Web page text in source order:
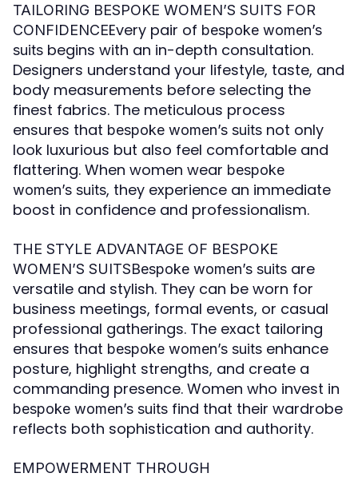
TAILORING BESPOKE WOMEN’S SUITS FOR
CONFIDENCEEvery pair of bespoke women’s
suits begins with an in-depth consultation.
Designers understand your lifestyle, taste, and
body measurements before selecting the
finest fabrics. The meticulous process
ensures that bespoke women’s suits not only
look luxurious but also feel comfortable and
flattering. When women wear bespoke
women’s suits, they experience an immediate
boost in confidence and professionalism.
THE STYLE ADVANTAGE OF BESPOKE
WOMEN’S SUITSBespoke women’s suits are
versatile and stylish. They can be worn for
business meetings, formal events, or casual
professional gatherings. The exact tailoring
ensures that bespoke women’s suits enhance
posture, highlight strengths, and create a
commanding presence. Women who invest in
bespoke women’s suits find that their wardrobe
reflects both sophistication and authority.
EMPOWERMENT THROUGH